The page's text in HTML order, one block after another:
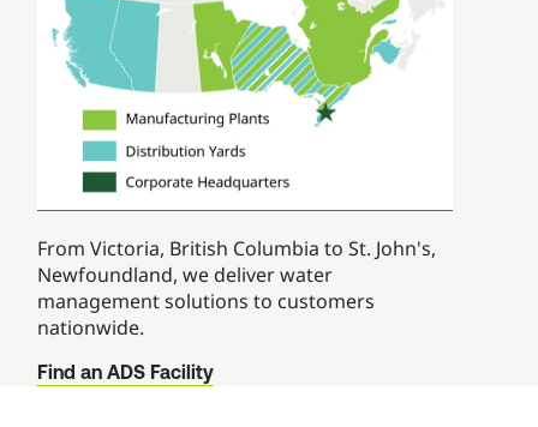
From Victoria, British Columbia to St. John's,
Newfoundland, we deliver water
management solutions to customers
nationwide.
Find an ADS Facility